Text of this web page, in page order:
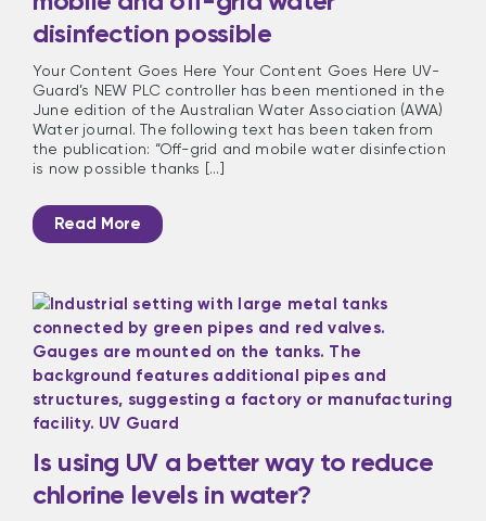
disinfection possible
Your Content Goes Here Your Content Goes Here UV-
Guard’s NEW PLC controller has been mentioned in the
June edition of the Australian Water Association (AWA)
Water journal. The following text has been taken from
the publication: “Off-grid and mobile water disinfection
is now possible thanks [...]
Read More
Is using UV a better way to reduce
chlorine levels in water?